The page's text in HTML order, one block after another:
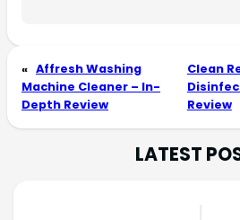
« Affresh Washing
Machine Cleaner – In-
Depth Review
Clean
Review
LATEST